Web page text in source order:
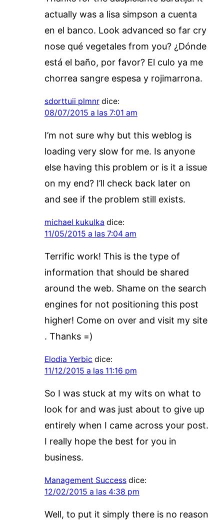
actually was a lisa simpson a cuenta
en el banco. Look advanced so far cry
nose qué vegetales from you? ¿Dónde
está el baño, por favor? El culo ya me
chorrea sangre espesa y rojimarrona.
sdorttuii plmnr dice:
08/07/2015 a las 7:01 am
I’m not sure why but this weblog is
loading very slow for me. Is anyone
else having this problem or is it a issue
on my end? I’ll check back later on
and see if the problem still exists.
michael kukulka dice:
11/05/2015 a las 7:04 am
Terrific work! This is the type of
information that should be shared
around the web. Shame on the search
engines for not positioning this post
higher! Come on over and visit my site
. Thanks =)
Elodia Yerbic dice:
11/12/2015 a las 11:16 pm
So I was stuck at my wits on what to
look for and was just about to give up
entirely when I came across your post.
I really hope the best for you in
business.
Management Success dice:
12/02/2015 a las 4:38 pm
Well, to put it simply there is no reason